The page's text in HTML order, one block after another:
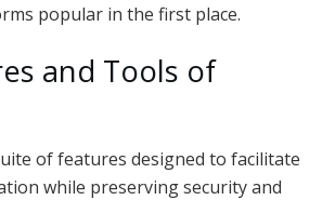
popular in the first place.
and Tools of
of features designed to facilitate
while preserving security and